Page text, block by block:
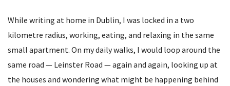
While writing at home in Dublin, I was locked in a two
kilometre radius, working, eating, and relaxing in the same
small apartment. On my daily walks, I would loop around the
same road — Leinster Road — again and again, looking up at
the houses and wondering what might be happening behind